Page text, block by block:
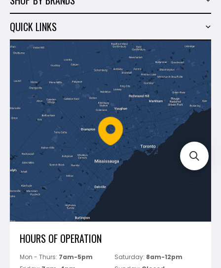
Hand Tools
Shop By Brands
Sales
Wish List
Milwaukee
Makita
Montolit
Mapei
Perfect Level Master
Marshalltown
Pure
Superior Stone
View All
QUICK LINKS
About Us
Blog
Shipping & Returns
Policies
Track Your Order
HOURS OF OPERATION
Mon - Thurs: 7am-5pm Saturday: 8am-12pm